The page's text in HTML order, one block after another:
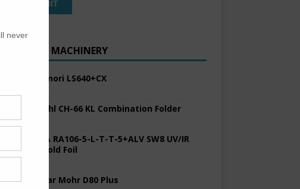
RECENT MACHINERY
2005 Komori LS640+CX
2017 Stahl CH-66 KL Combination Folder
2008 KBA RA106-5-L-T-T-5+ALV SW8 UV/IR
Hybrid Cold Foil
2022 Polar Mohr D80 Plus